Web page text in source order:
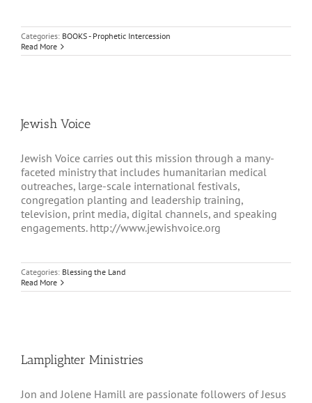
Categories: BOOKS - Prophetic Intercession
Read More
Jewish Voice
Jewish Voice carries out this mission through a many-
faceted ministry that includes humanitarian medical
outreaches, large-scale international festivals,
congregation planting and leadership training,
television, print media, digital channels, and speaking
engagements. http://www.jewishvoice.org
Categories: Blessing the Land
Read More
Lamplighter Ministries
Jon and Jolene Hamill are passionate followers of Jesus